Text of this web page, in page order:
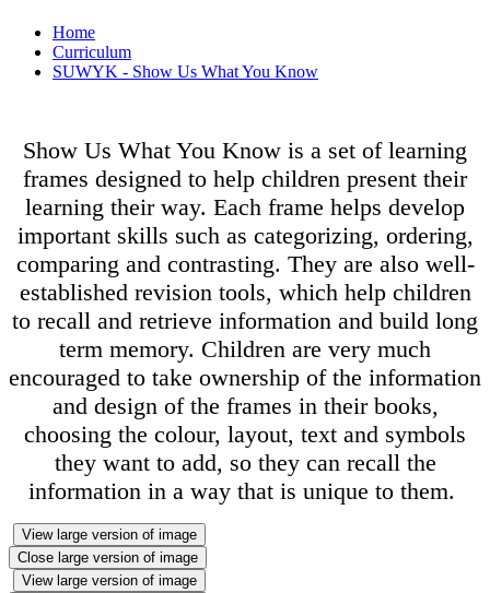
Home
Curriculum
SUWYK - Show Us What You Know
Show Us What You Know is a set of learning
frames designed to help children present their
learning their way. Each frame helps develop
important skills such as categorizing, ordering,
comparing and contrasting. They are also well-
established revision tools, which help children
to recall and retrieve information and build long
term memory. Children are very much
encouraged to take ownership of the information
and design of the frames in their books,
choosing the colour, layout, text and symbols
they want to add, so they can recall the
information in a way that is unique to them.
View large version of image
Close large version of image
View large version of image